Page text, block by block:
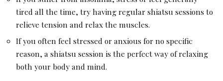
tired all the time, try having regular shiatsu sessions to
relieve tension and relax the muscles.
If you often feel stressed or anxious for no specific
reason, a shiatsu session is the perfect way of relaxing
both your body and mind.